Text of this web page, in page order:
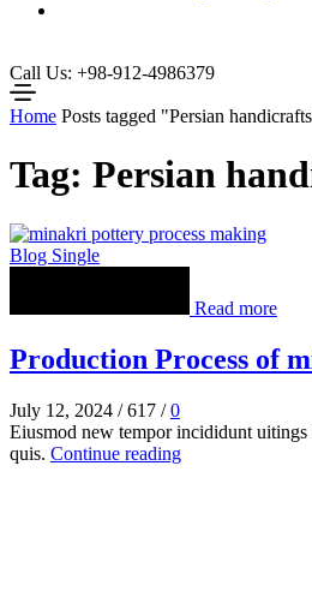
Call Us: +98-912-4986379
Home Posts tagged "Persian
Tag: Persian
Blog Single
Read more
Production Process of
July 12, 2024 / 617 / 0
Eiusmod new tempor incididunt uitings
quis. Continue reading